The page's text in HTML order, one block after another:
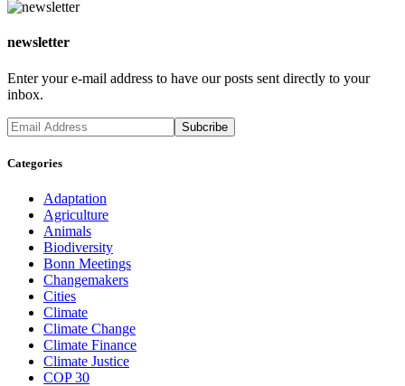
newsletter
Enter your e-mail address to have our posts sent directly to your
inbox.
Categories
Adaptation
Agriculture
Animals
Biodiversity
Bonn Meetings
Changemakers
Cities
Climate
Climate Change
Climate Finance
Climate Justice
COP 30